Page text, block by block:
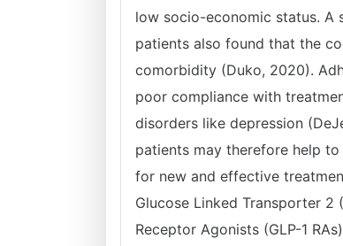
low socio-economic status. A
patients also found that the
comorbidity (Duko, 2020).
poor compliance with
disorders like depression
patients may therefore help
for new and effective
Glucose Linked Transporter 2
Receptor Agonists (GLP-1